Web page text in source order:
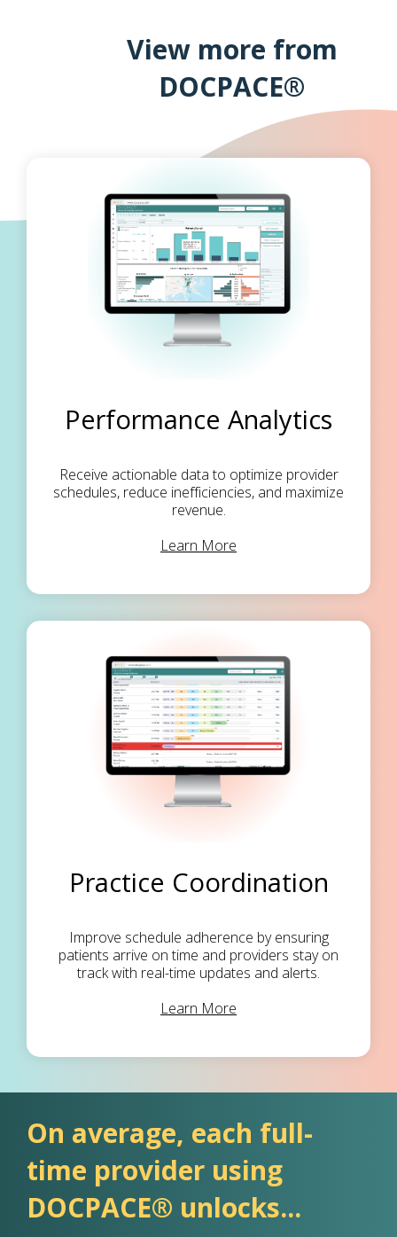
View more from
DOCPACE®
Performance Analytics
Receive actionable data to optimize provider
schedules, reduce inefficiencies, and maximize
revenue.
Learn More
Practice Coordination
Improve schedule adherence by ensuring
patients arrive on time and providers stay on
track with real-time updates and alerts.
Learn More
On average, each full-
time provider using
DOCPACE® unlocks...